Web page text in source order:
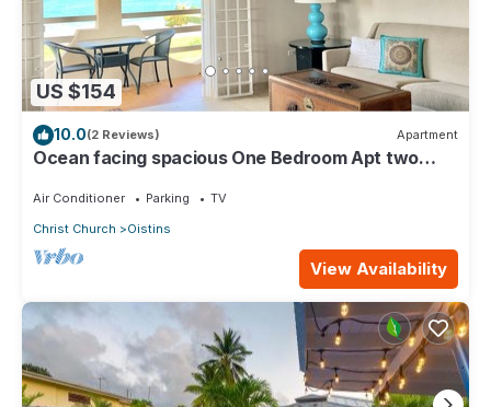
US $154
10.0(2 Reviews) Apartment
Ocean facing spacious One Bedroom Apt two
Air Conditioner Parking
TV
Christ Church
Oistins
View Availability